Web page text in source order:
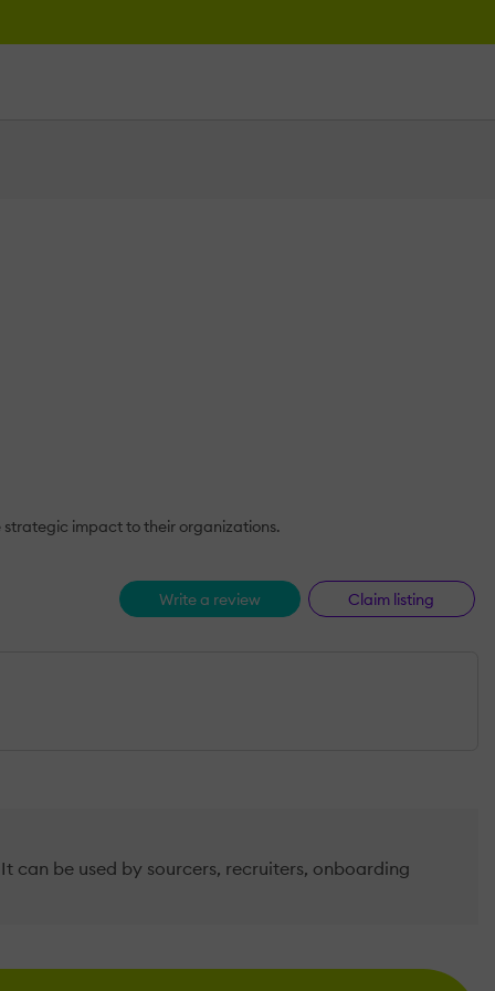
impact to their organizations.
Write a review Claim listing
can be used by sourcers, recruiters, onboarding